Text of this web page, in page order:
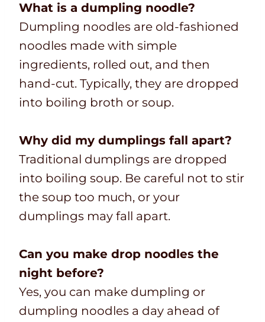
What is a dumpling noodle?
Dumpling noodles are old-fashioned
noodles made with simple
ingredients, rolled out, and then
hand-cut. Typically, they are dropped
into boiling broth or soup.
Why did my dumplings fall apart?
Traditional dumplings are dropped
into boiling soup. Be careful not to stir
the soup too much, or your
dumplings may fall apart.
Can you make drop noodles the
night before?
Yes, you can make dumpling or
dumpling noodles a day ahead of